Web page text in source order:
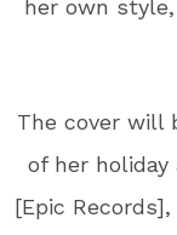
her own
The cover will
of her holiday
[Epic